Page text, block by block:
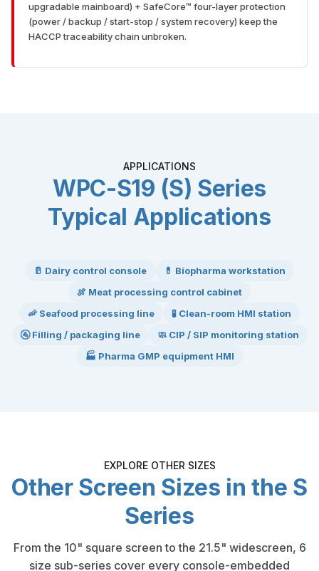
upgradable mainboard) + SafeCore™ four-layer protection
(power / backup / start-stop / system recovery) keep the
HACCP traceability chain unbroken.
APPLICATIONS
WPC-S19 (S) Series
Typical Applications
🥛 Dairy control console
💊 Biopharma workstation
🍖 Meat processing control cabinet
🦐 Seafood processing line
🧪 Clean-room HMI station
🚰 Filling / packaging line
🧼 CIP / SIP monitoring station
🏭 Pharma GMP equipment HMI
EXPLORE OTHER SIZES
Other Screen Sizes in the S
Series
From the 10" square screen to the 21.5" widescreen, 6
size sub-series cover every console-embedded